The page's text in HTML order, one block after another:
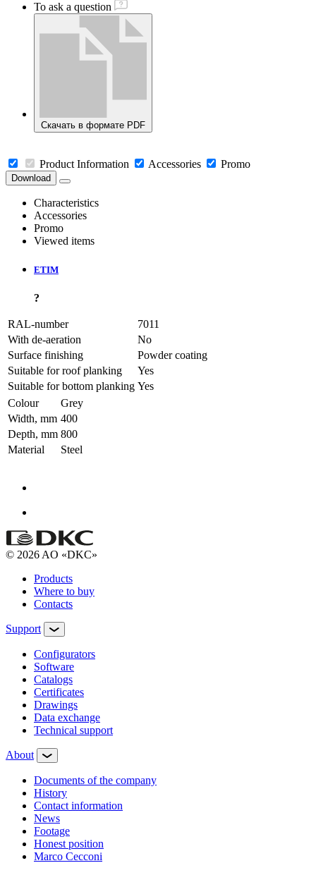
To ask a question
Скачать в формате PDF
Product Information Accessories Promo
Download
Characteristics
Accessories
Promo
Viewed items
ETIM
?
RAL-number
7011
With de-aeration
No
Surface finishing
Powder coating
Suitable for roof planking
Yes
Suitable for bottom planking Yes
Colour
Grey
Width, mm 400
Depth, mm 800
Material
Steel
© 2026 AO «DKC»
Products
Where to buy
Contacts
Support
Configurators
Software
Сatalogs
Certificates
Drawings
Data exchange
Technical support
About
Documents of the company
History
Contact information
News
Footage
Honest position
Marco Cecconi